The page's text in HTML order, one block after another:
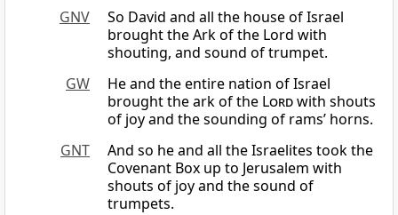
GNV
So David and all the house of Israel
brought the Ark of the Lord with
shouting, and sound of trumpet.
GW
He and the entire nation of Israel
brought the ark of the Lordwith shouts
of joy and the sounding of rams’ horns.
GNT
And so he and all the Israelites took the
Covenant Box up to Jerusalem with
shouts of joy and the sound of
trumpets.